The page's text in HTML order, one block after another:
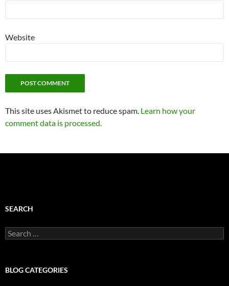
Website
This site uses Akismet to reduce spam. Learn how your
comment data is processed.
SEARCH
Search
for:
BLOG CATEGORIES